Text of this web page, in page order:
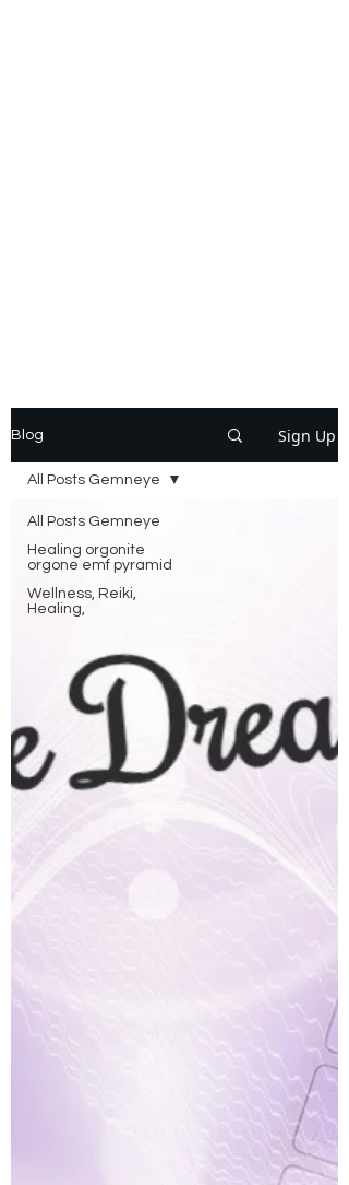
Blog Sign Up
All Posts Gemneye
Healing orgonite
orgone emf pyramid
Wellness, Reiki,
Healing,
All Posts Gemneye